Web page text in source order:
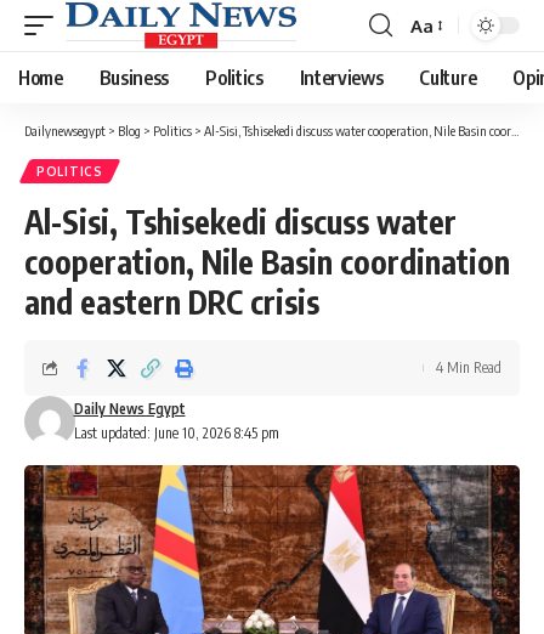
Font
Resizer
Aa
Home Business Politics Interviews Culture
Dailynewsegypt > Blog > Politics > Al-Sisi, Tshisekedi discuss water cooperation, Nile Basin coordination and eastern DRC crisis
POLITICS
Al-Sisi, Tshisekedi discuss water
cooperation, Nile Basin coordination
and eastern DRC crisis
Last updated: June 10, 2026 8:45 pm
Daily News Egypt
4 Min Read